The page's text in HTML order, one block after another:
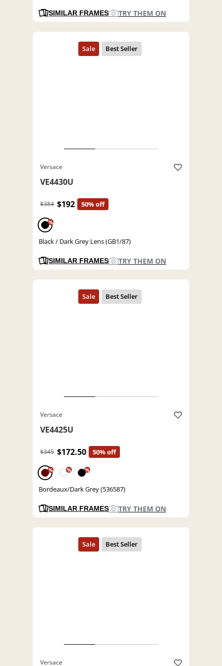
SIMILAR FRAMES TRY THEM ON
Versace
VE4430U
$384 $192 50% off
%
Black / Dark Grey Lens (GB1/87)
SIMILAR FRAMES TRY THEM ON
Versace
VE4425U
$345 $172.50 50% off
% % %
Bordeaux/Dark Grey (536587)
SIMILAR FRAMES TRY THEM ON
Versace